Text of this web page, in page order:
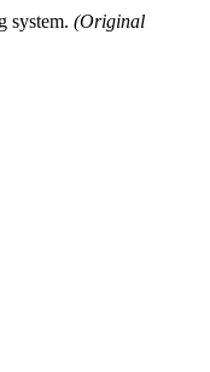
system. (Original